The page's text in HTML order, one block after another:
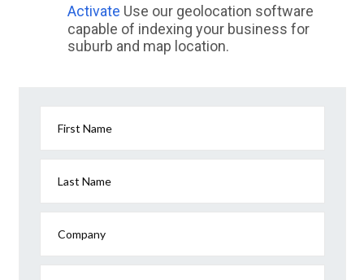
Activate Use our geolocation software
capable of indexing your business for
suburb and map location.
First Name
Last Name
Company